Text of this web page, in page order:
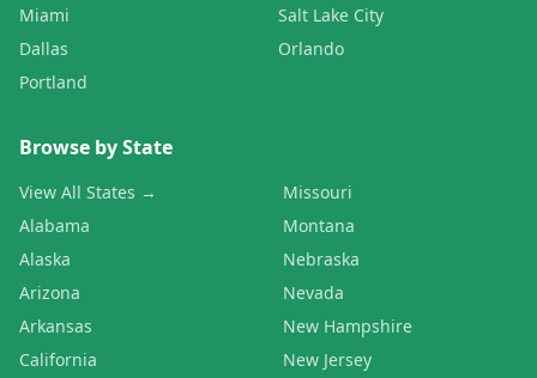
Miami
Dallas
Portland
Salt Lake City
Orlando
Browse by State
View All States →
Alabama
Alaska
Arizona
Arkansas
California
Missouri
Montana
Nebraska
Nevada
New Hampshire
New Jersey